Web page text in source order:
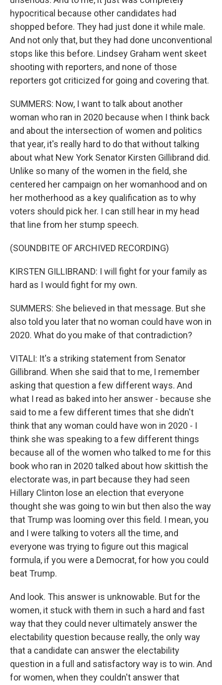
hypocritical because other candidates had
shopped before. They had just done it while male.
And not only that, but they had done unconventional
stops like this before. Lindsey Graham went skeet
shooting with reporters, and none of those
reporters got criticized for going and covering that.
SUMMERS: Now, I want to talk about another
woman who ran in 2020 because when I think back
and about the intersection of women and politics
that year, it's really hard to do that without talking
about what New York Senator Kirsten Gillibrand did.
Unlike so many of the women in the field, she
centered her campaign on her womanhood and on
her motherhood as a key qualification as to why
voters should pick her. I can still hear in my head
that line from her stump speech.
(SOUNDBITE OF ARCHIVED RECORDING)
KIRSTEN GILLIBRAND: I will fight for your family as
hard as I would fight for my own.
SUMMERS: She believed in that message. But she
also told you later that no woman could have won in
2020. What do you make of that contradiction?
VITALI: It's a striking statement from Senator
Gillibrand. When she said that to me, I remember
asking that question a few different ways. And
what I read as baked into her answer - because she
said to me a few different times that she didn't
think that any woman could have won in 2020 - I
think she was speaking to a few different things
because all of the women who talked to me for this
book who ran in 2020 talked about how skittish the
electorate was, in part because they had seen
Hillary Clinton lose an election that everyone
thought she was going to win but then also the way
that Trump was looming over this field. I mean, you
and I were talking to voters all the time, and
everyone was trying to figure out this magical
formula, if you were a Democrat, for how you could
beat Trump.
And look. This answer is unknowable. But for the
women, it stuck with them in such a hard and fast
way that they could never ultimately answer the
electability question because really, the only way
that a candidate can answer the electability
question in a full and satisfactory way is to win. And
for women, when they couldn't answer that